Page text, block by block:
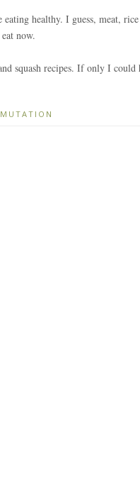
healthy. I guess, meat,
now.
squash recipes. If only I